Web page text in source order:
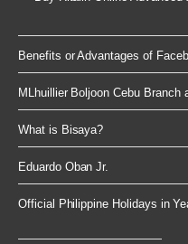
Benefits or Advantages of
MLhuillier Boljoon Cebu Branch
What is Bisaya?
Eduardo Oban Jr.
Official Philippine Holidays in